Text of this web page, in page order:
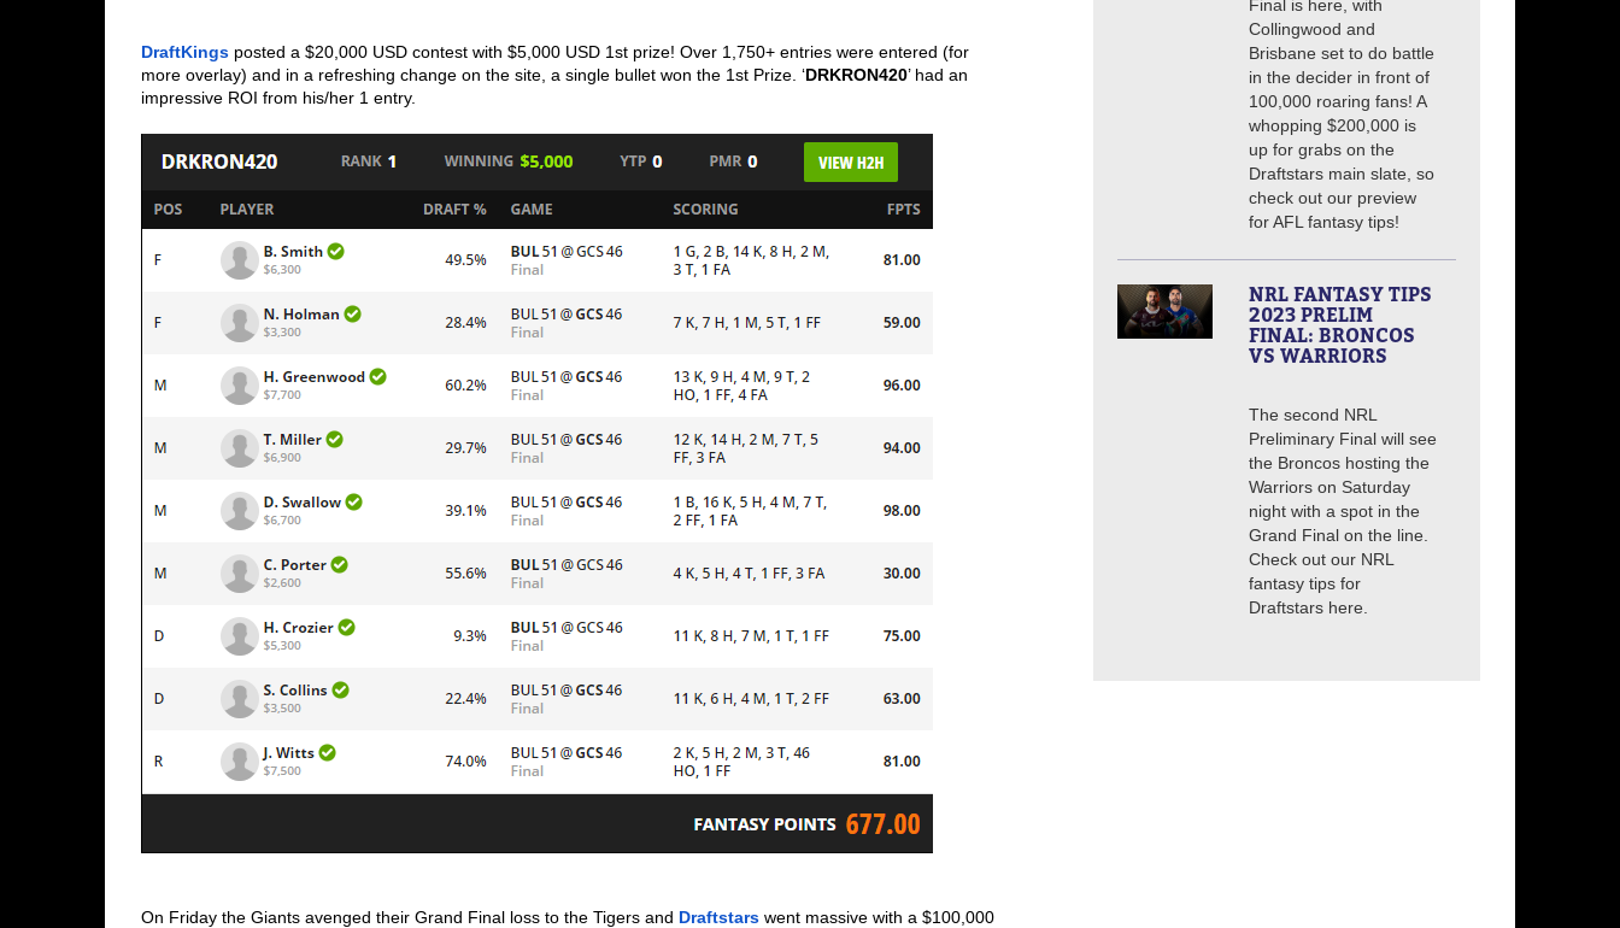
DraftKings posted a $20,000 USD contest with $5,000 USD 1st prize! Over 1,750+ entries were entered (for
more overlay) and in a refreshing change on the site, a single bullet won the 1st Prize. ‘DRKRON420’ had an
impressive ROI from his/her 1 entry.
On Friday the Giants avenged their Grand Final loss to the Tigers and Draftstars went massive with a $100,000
Final is here, with
Collingwood and
Brisbane set to do battle
in the decider in front of
100,000 roaring fans! A
whopping $200,000 is
up for grabs on the
Draftstars main slate, so
check out our preview
for AFL fantasy tips!
NRL FANTASY TIPS
2023 PRELIM
FINAL: BRONCOS
VS WARRIORS
The second NRL
Preliminary Final will see
the Broncos hosting the
Warriors on Saturday
night with a spot in the
Grand Final on the line.
Check out our NRL
fantasy tips for
Draftstars here.